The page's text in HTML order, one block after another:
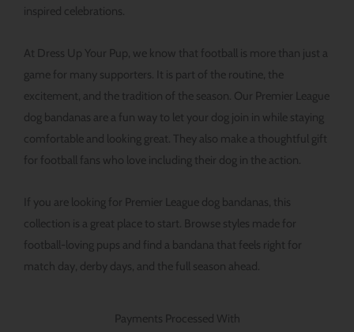
inspired celebrations.
At Dress Up Your Pup, we know that football is more than just a
game for many supporters. It is part of the routine, the
excitement, and the tradition of the season. Our Premier League
dog bandanas are a fun way to let your dog join in while staying
comfortable and looking great. They also make a thoughtful gift
for football fans who love including their dog in the action.
If you are looking for Premier League dog bandanas, this
collection is a great place to start. Browse styles made for
football-loving pups and find a bandana that feels right for
match day, derby days, and the full season ahead.
Payments Processed With